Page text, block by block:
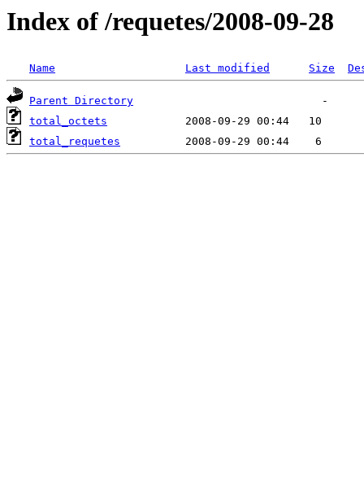
Index of /requetes/2008-09-28
Name Last modified Size
Parent Directory
total_octets
total_requetes